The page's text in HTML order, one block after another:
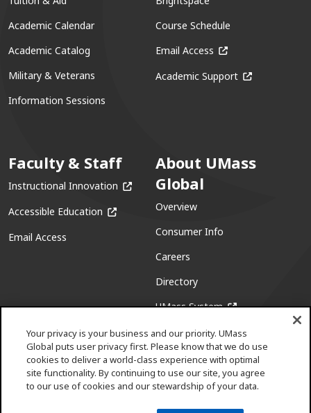
Academic Calendar
Academic Catalog
Military & Veterans
Information Sessions
Course Schedule
Email Access (opens in a new
Academic Support (opens in a
Faculty & Staff
Instructional Innovation (opens in a new window)
Accessible Education (opens in a new window)
Email Access
About UMass
Global
Overview
Consumer Info
Careers
Directory
UMass System(opens in a new
(opens in a new window)
(opens in a new window)
(opens in a new window)
Pinterest
(opens in a new window)
Your privacy is your business and our priority. UMass
Global puts user privacy first. Please know that we do use
cookies to deliver a world-class experience with optimal
site functionality. By continuing to use our site, you agree
to our use of cookies and our stewardship of your data.